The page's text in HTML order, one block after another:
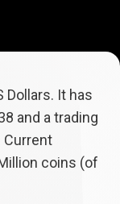
Dollars. It has
and a trading
Current
coins (of